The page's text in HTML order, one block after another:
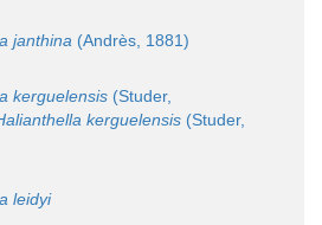
janthina (Andrès, 1881)
kerguelensis (Studer,
kerguelensis (Studer,
leidyi